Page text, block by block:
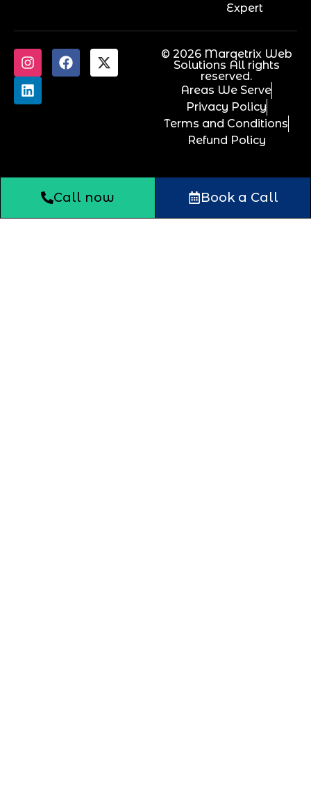
Expert
© 2026 Marqetrix Web
Solutions All rights
reserved.
Areas We Serve
Privacy Policy
Terms and Conditions
Refund Policy
Call now Book a Call